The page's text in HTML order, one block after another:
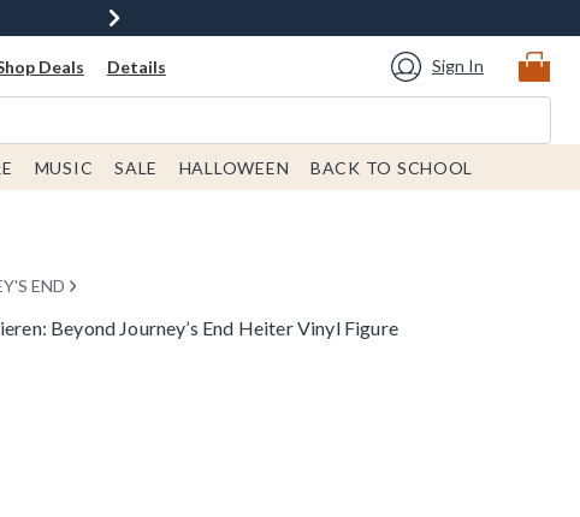
Deals Details Sign In
MUSIC SALE HALLOWEEN BACK TO SCHOOL
END
Beyond Journey’s End Heiter Vinyl Figure
price is